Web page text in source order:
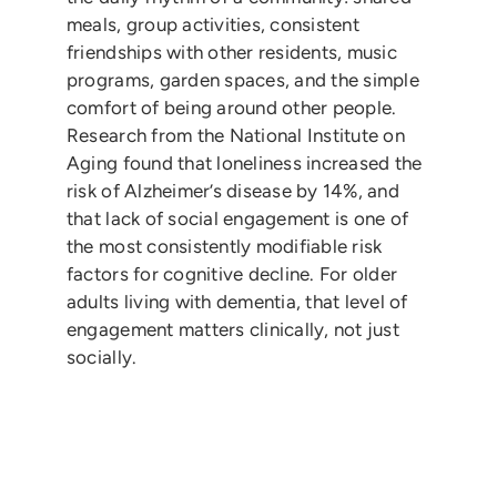
meals, group activities, consistent
friendships with other residents, music
programs, garden spaces, and the simple
comfort of being around other people.
Research from the National Institute on
Aging found that loneliness increased the
risk of Alzheimer’s disease by 14%, and
that lack of social engagement is one of
the most consistently modifiable risk
factors for cognitive decline. For older
adults living with dementia, that level of
engagement matters clinically, not just
socially.